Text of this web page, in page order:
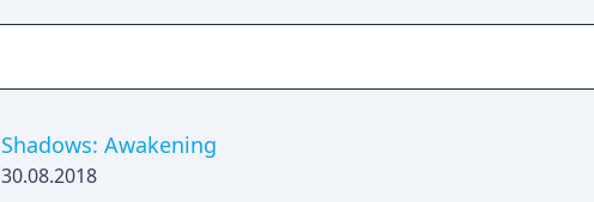
Shadows: Awakening
30.08.2018